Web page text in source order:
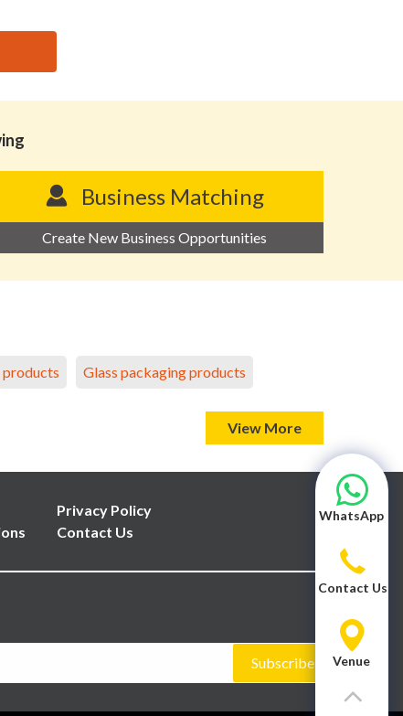
Business Matching
Create New Business Opportunities
Glass packaging products
View More
Privacy Policy
Contact Us
Subscribe
WhatsApp
Contact Us
Venue